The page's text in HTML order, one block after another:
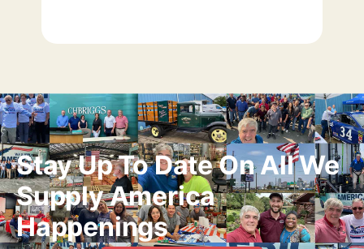
Stay Up To Date On All We
Supply America
Happenings